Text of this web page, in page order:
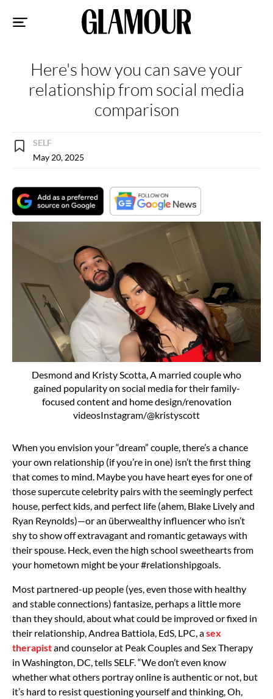
Here's how you can save your
relationship from social media
comparison
SELF
May 20, 2025
Desmond and Kristy Scotta, A married couple who
gained popularity on social media for their family-
focused content and home design/renovation
videosInstagram/@kristyscott
When you envision your “dream” couple, there’s a chance
your own relationship (if you’re in one) isn’t the first thing
that comes to mind. Maybe you have heart eyes for one of
those supercute celebrity pairs with the seemingly perfect
house, perfect kids, and perfect life (ahem, Blake Lively and
Ryan Reynolds)—or an überwealthy influencer who isn’t
shy to show off extravagant and romantic getawayswith
their spouse. Heck, even the high school sweethearts from
your hometown might be your #relationshipgoals.
Most partnered-up people (yes, even those with healthy
and stable connections) fantasize, perhaps a little more
than they should, about what could be improved or fixed in
their relationship, Andrea Battiola, EdS, LPC, asex
therapistand counselor at Peak Couples and Sex Therapy
in Washington, DC, tells SELF. “We don’t even know
whether what others portray online is authentic or not, but
it’s hard to resist questioning yourself and thinking, Oh,